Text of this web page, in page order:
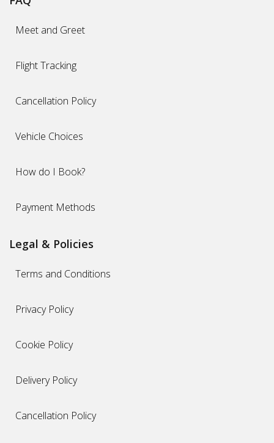
Meet and Greet
Flight Tracking
Cancellation Policy
Vehicle Choices
How do I Book?
Payment Methods
Legal & Policies
Terms and Conditions
Privacy Policy
Cookie Policy
Delivery Policy
Cancellation Policy